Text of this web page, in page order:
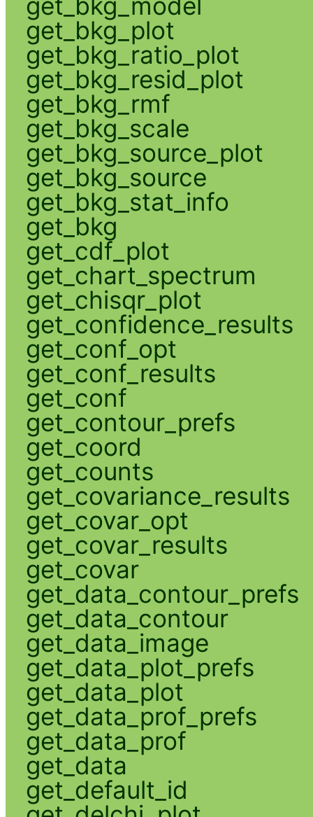
get_bkg_plot
get_bkg_ratio_plot
get_bkg_resid_plot
get_bkg_rmf
get_bkg_scale
get_bkg_source_plot
get_bkg_source
get_bkg_stat_info
get_bkg
get_cdf_plot
get_chart_spectrum
get_chisqr_plot
get_confidence_results
get_conf_opt
get_conf_results
get_conf
get_contour_prefs
get_coord
get_counts
get_covariance_results
get_covar_opt
get_covar_results
get_covar
get_data_contour_prefs
get_data_contour
get_data_image
get_data_plot_prefs
get_data_plot
get_data_prof_prefs
get_data_prof
get_data
get_default_id